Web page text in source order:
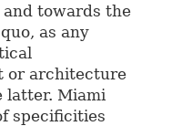
towards the
as any
or architecture
latter. Miami
specificities